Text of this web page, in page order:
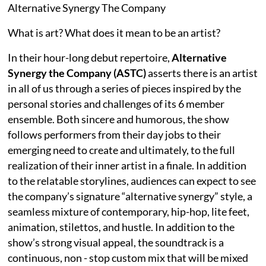
Alternative Synergy The Company
What is art? What does it mean to be an artist?
In their hour-long debut repertoire,Alternative
Synergy the Company (ASTC)asserts there is an artist
in all of us through a series of pieces inspired by the
personal stories and challenges of its 6 member
ensemble. Both sincere and humorous, the show
follows performers from their day jobs to their
emerging need to create and ultimately, to the full
realization of their inner artist in a finale. In addition
to the relatable storylines, audiences can expect to see
the company’s signature “alternative synergy” style, a
seamless mixture of contemporary, hip-hop, lite feet,
animation, stilettos, and hustle. In addition to the
show’s strong visual appeal, the soundtrack is a
continuous, non - stop custom mix that will be mixed